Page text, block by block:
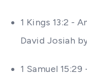
1 Kings 13:2 -
David Josiah
1 Samuel